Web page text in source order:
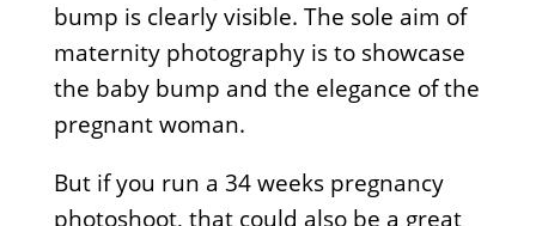
bump is clearly visible. The sole aim of
maternity photography is to showcase
the baby bump and the elegance of the
pregnant woman.
But if you run a 34 weeks pregnancy
photoshoot, that could also be a great